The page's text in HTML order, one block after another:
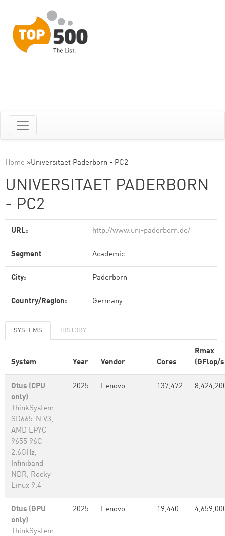
Home »Universitaet Paderborn - PC2
UNIVERSITAET PADERBORN
- PC2
URL: http://www.uni-paderborn.de/
Segment Academic
City: Paderborn
Country/Region: Germany
SYSTEMS HISTORY
System Year Vendor Cores
Rmax
(GFlop/
Otus (CPU
only) -
ThinkSystem
SD665-N V3,
AMD EPYC
9655 96C
2.6GHz,
Infiniband
NDR, Rocky
Linux 9.4
2025 Lenovo 137,472
Otus (GPU
only) -
ThinkSystem
2025 Lenovo 19,440